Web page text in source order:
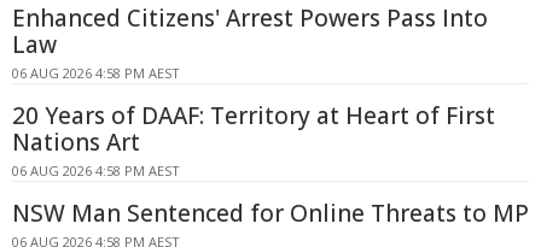
Enhanced Citizens' Arrest Powers Pass Into
Law
06 AUG 2026 4:58 PM AEST
20 Years of DAAF: Territory at Heart of First
Nations Art
06 AUG 2026 4:58 PM AEST
NSW Man Sentenced for Online Threats to MP
06 AUG 2026 4:58 PM AEST